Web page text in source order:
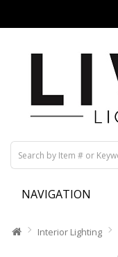
NAVIGATION
Interior Lighting